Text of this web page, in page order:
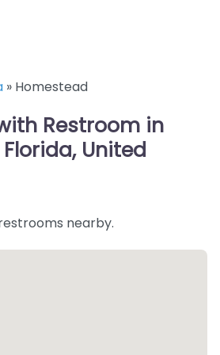
» Homestead
Restroom in
United
nearby.